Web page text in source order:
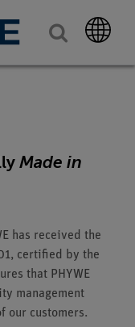
Made in
has received the
certified by the
that PHYWE
management
our customers.